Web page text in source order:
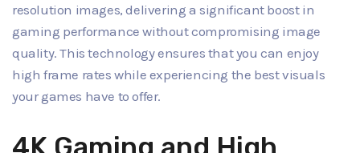
resolution images, delivering a significant boost in
gaming performance without compromising image
quality. This technology ensures that you can enjoy
high frame rates while experiencing the best visuals
your games have to offer.